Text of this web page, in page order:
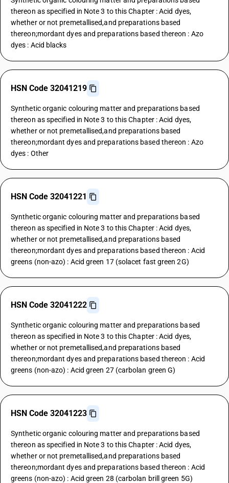
thereon as specified in Note 3 to this Chapter : Acid dyes,
whether or not premetallised,and preparations based
thereon;mordant dyes and preparations based thereon : Azo
dyes : Acid blacks
HSN Code 32041219
Synthetic organic colouring matter and preparations based
thereon as specified in Note 3 to this Chapter : Acid dyes,
whether or not premetallised,and preparations based
thereon;mordant dyes and preparations based thereon : Azo
dyes : Other
HSN Code 32041221
Synthetic organic colouring matter and preparations based
thereon as specified in Note 3 to this Chapter : Acid dyes,
whether or not premetallised,and preparations based
thereon;mordant dyes and preparations based thereon : Acid
greens (non-azo) : Acid green 17 (solacet fast green 2G)
HSN Code 32041222
Synthetic organic colouring matter and preparations based
thereon as specified in Note 3 to this Chapter : Acid dyes,
whether or not premetallised,and preparations based
thereon;mordant dyes and preparations based thereon : Acid
greens (non-azo) : Acid green 27 (carbolan green G)
HSN Code 32041223
Synthetic organic colouring matter and preparations based
thereon as specified in Note 3 to this Chapter : Acid dyes,
whether or not premetallised,and preparations based
thereon;mordant dyes and preparations based thereon : Acid
greens (non-azo) : Acid green 28 (carbolan brill green 5G)